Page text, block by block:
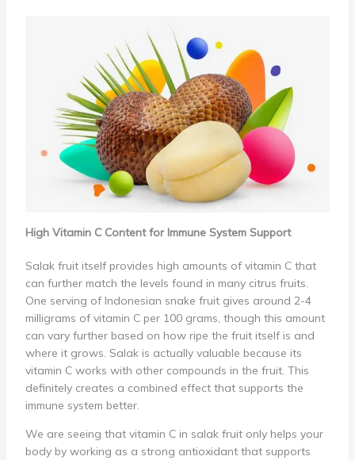
High Vitamin C Content for Immune System Support
Salak fruit itself provides high amounts of vitamin C that
can further match the levels found in many citrus fruits.
One serving of Indonesian snake fruit gives around 2-4
milligrams of vitamin C per 100 grams, though this amount
can vary further based on how ripe the fruit itself is and
where it grows. Salak is actually valuable because its
vitamin C works with other compounds in the fruit. This
definitely creates a combined effect that supports the
immune system better.
We are seeing that vitamin C in salak fruit only helps your
body by working as a strong antioxidant that supports